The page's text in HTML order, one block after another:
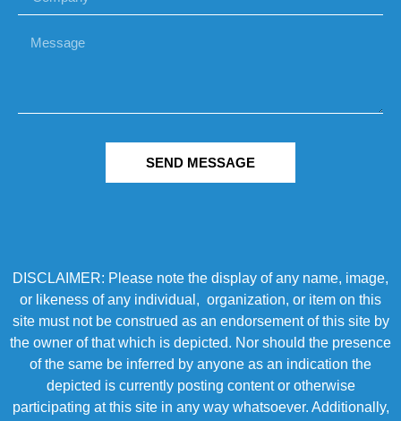
SEND MESSAGE
DISCLAIMER: Please note the display of any name, image,
or likeness of any individual, organization, or item on this
site must not be construed as an endorsement of this site by
the owner of that which is depicted. Nor should the presence
of the same be inferred by anyone as an indication the
depicted is currently posting content or otherwise
participating at this site in any way whatsoever. Additionally,